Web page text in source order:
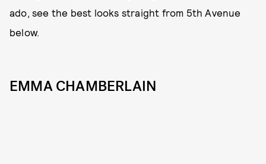
ado, see the best looks straight from 5th Avenue
below.
EMMA CHAMBERLAIN